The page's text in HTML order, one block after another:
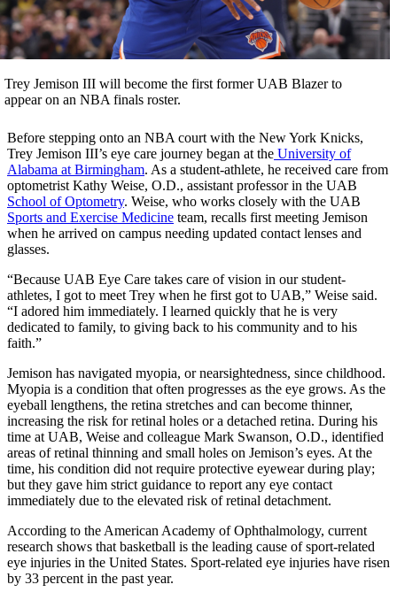
Trey Jemison III will become the first former UAB Blazer to
appear on an NBA finals roster.
Before stepping onto an NBA court with the New York Knicks,
Trey Jemison III’s eye care journey began at the University of
Alabama at Birmingham. As a student-athlete, he received care from
optometrist Kathy Weise, O.D., assistant professor in the UAB
School of Optometry. Weise, who works closely with the UAB
Sports and Exercise Medicine team, recalls first meeting Jemison
when he arrived on campus needing updated contact lenses and
glasses.
“Because UAB Eye Care takes care of vision in our student-
athletes, I got to meet Trey when he first got to UAB,” Weise said.
“I adored him immediately. I learned quickly that he is very
dedicated to family, to giving back to his community and to his
faith.”
Jemison has navigated myopia, or nearsightedness, since childhood.
Myopia is a condition that often progresses as the eye grows. As the
eyeball lengthens, the retina stretches and can become thinner,
increasing the risk for retinal holes or a detached retina. During his
time at UAB, Weise and colleague Mark Swanson, O.D., identified
areas of retinal thinning and small holes on Jemison’s eyes. At the
time, his condition did not require protective eyewear during play;
but they gave him strict guidance to report any eye contact
immediately due to the elevated risk of retinal detachment.
According to the American Academy of Ophthalmology, current
research shows that basketball is the leading cause of sport-related
eye injuries in the United States. Sport-related eye injuries have risen
by 33 percent in the past year.